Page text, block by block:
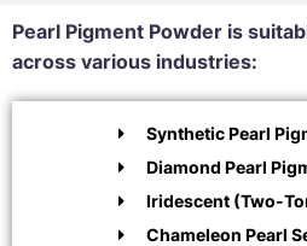
Pearl Pigment Powder is
across various industries:
Synthetic Pearl
Diamond Pearl
Iridescent (Two-
Chameleon Pearl